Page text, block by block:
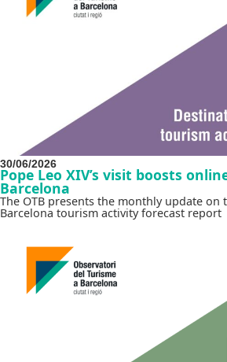
30/06/2026
Pope Leo XIV’s visit boosts
Barcelona
The OTB presents the monthly update on
Barcelona tourism activity forecast report